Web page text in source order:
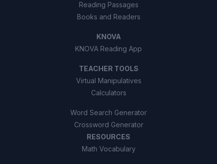
Reading Passages
Books and Readers
KNOVA
KNOVA Reading App
TEACHER TOOLS
Virtual Manipulatives
Calculators
Word Search Generator
Crossword Generator
RESOURCES
Math Vocabulary